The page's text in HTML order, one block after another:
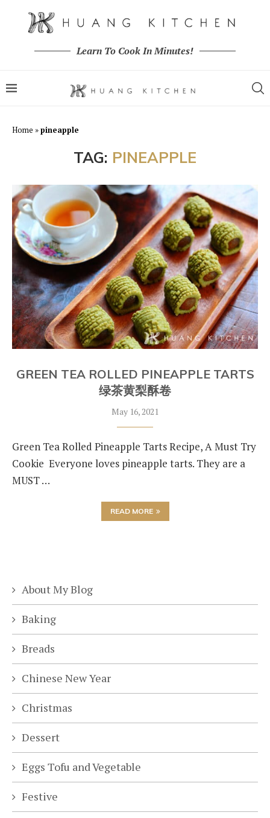
Learn To Cook In Minutes!
Home »pineapple
TAG: PINEAPPLE
GREEN TEA ROLLED PINEAPPLE TARTS
绿茶黄梨酥卷
May 16, 2021
Green Tea Rolled Pineapple Tarts Recipe, A Must Try
Cookie Everyone loves pineapple tarts. They are a
MUST …
READ MORE
About My Blog
Baking
Breads
Chinese New Year
Christmas
Dessert
Eggs Tofu and Vegetable
Festive